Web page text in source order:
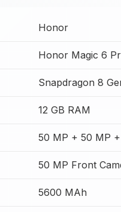
Honor
Honor Magic 6
Snapdragon 8
12 GB RAM
50 MP + 50 MP
50 MP Front
5600 MAh